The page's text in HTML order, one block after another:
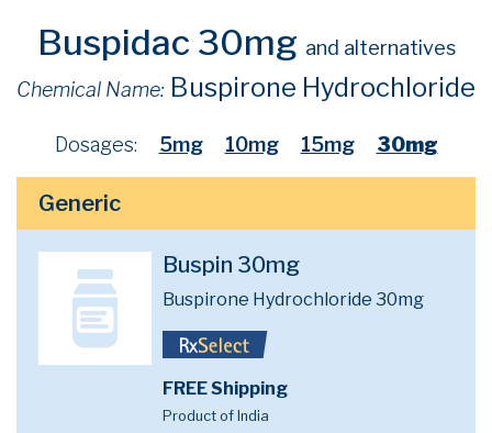
Buspidac 30mg and alternatives
Chemical Name: Buspirone Hydrochloride
Dosages: 5mg 10mg 15mg 30mg
Generic
Buspin 30mg
Buspirone Hydrochloride 30mg
FREE Shipping
Product of India